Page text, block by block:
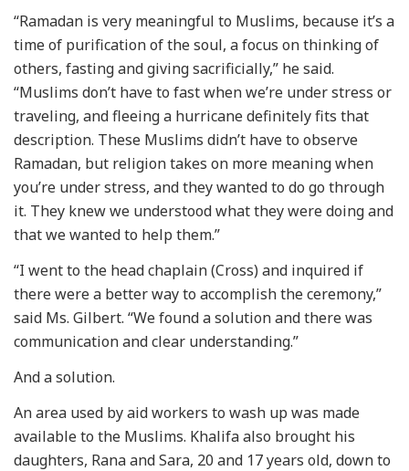
“Ramadan is very meaningful to Muslims, because it’s a
time of purification of the soul, a focus on thinking of
others, fasting and giving sacrificially,” he said.
“Muslims don’t have to fast when we’re under stress or
traveling, and fleeing a hurricane definitely fits that
description. These Muslims didn’t have to observe
Ramadan, but religion takes on more meaning when
you’re under stress, and they wanted to do go through
it. They knew we understood what they were doing and
that we wanted to help them.”
“I went to the head chaplain (Cross) and inquired if
there were a better way to accomplish the ceremony,”
said Ms. Gilbert. “We found a solution and there was
communication and clear understanding.”
And a solution.
An area used by aid workers to wash up was made
available to the Muslims. Khalifa also brought his
daughters, Rana and Sara, 20 and 17 years old, down to